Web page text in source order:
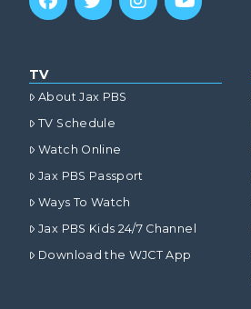
TV
About Jax PBS
TV Schedule
Watch Online
Jax PBS Passport
Ways To Watch
Jax PBS Kids 24/7 Channel
Download the WJCT App